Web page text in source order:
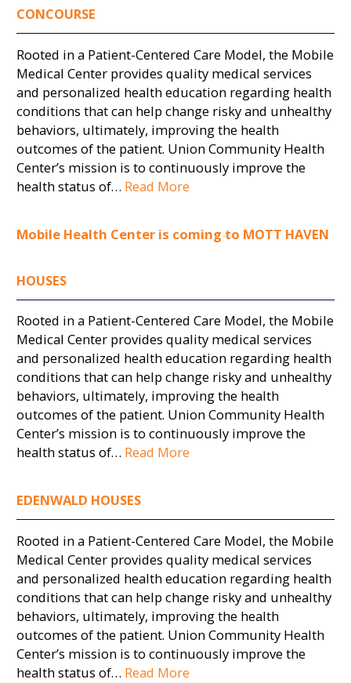
CONCOURSE
Rooted in a Patient-Centered Care Model, the Mobile
Medical Center provides quality medical services
and personalized health education regarding health
conditions that can help change risky and unhealthy
behaviors, ultimately, improving the health
outcomes of the patient. Union Community Health
Center’s mission is to continuously improve the
health status of… Read More
Mobile Health Center is coming to MOTT HAVEN
HOUSES
Rooted in a Patient-Centered Care Model, the Mobile
Medical Center provides quality medical services
and personalized health education regarding health
conditions that can help change risky and unhealthy
behaviors, ultimately, improving the health
outcomes of the patient. Union Community Health
Center’s mission is to continuously improve the
health status of… Read More
EDENWALD HOUSES
Rooted in a Patient-Centered Care Model, the Mobile
Medical Center provides quality medical services
and personalized health education regarding health
conditions that can help change risky and unhealthy
behaviors, ultimately, improving the health
outcomes of the patient. Union Community Health
Center’s mission is to continuously improve the
health status of… Read More